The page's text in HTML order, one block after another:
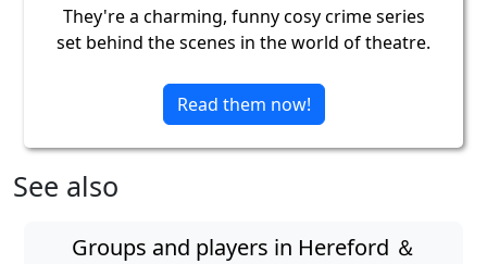
They're a charming, funny cosy crime series
set behind the scenes in the world of theatre.
Read them now!
See also
Groups and players in Hereford ＆